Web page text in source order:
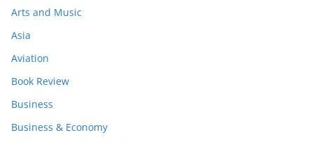
Arts and Music
Asia
Aviation
Book Review
Business
Business & Economy